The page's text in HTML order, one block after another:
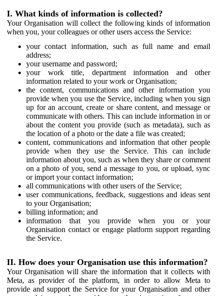
I. What kinds of information is collected?
Your Organisation will collect the following kinds of information
when you, your colleagues or other users access the Service:
your contact information, such as full name and email
address;
your username and password;
your work title, department information and other
information related to your work or Organisation;
the content, communications and other information you
provide when you use the Service, including when you sign
up for an account, create or share content, and message or
communicate with others. This can include information in or
about the content you provide (such as metadata), such as
the location of a photo or the date a file was created;
content, communications and information that other people
provide when they use the Service. This can include
information about you, such as when they share or comment
on a photo of you, send a message to you, or upload, sync
or import your contact information;
all communications with other users of the Service;
user communications, feedback, suggestions and ideas sent
to your Organisation;
billing information; and
information that you provide when you or your
Organisation contact or engage platform support regarding
the Service.
II. How does your Organisation use this information?
Your Organisation will share the information that it collects with
Meta, as provider of the platform, in order to allow Meta to
provide and support the Service for your Organisation and other